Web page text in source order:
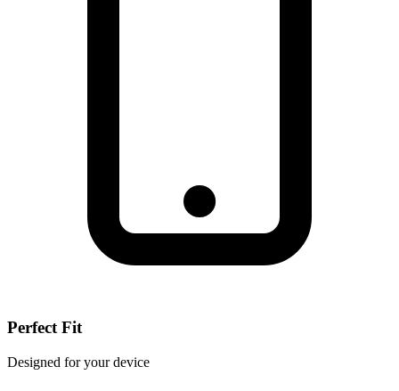
Perfect Fit
Designed for your device